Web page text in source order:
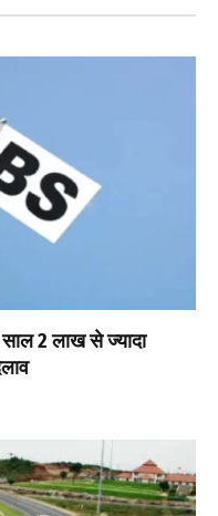
2 लाख से ज्यादा